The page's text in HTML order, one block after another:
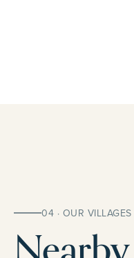
04 · OUR VILLAGES